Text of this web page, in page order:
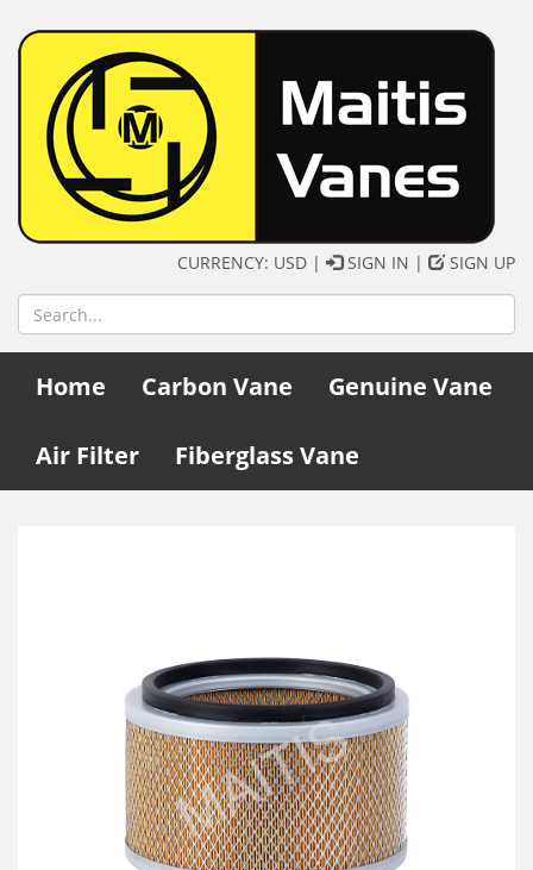
CURRENCY: USD | SIGN IN | SIGN UP
Home Carbon Vane Genuine Vane
Air Filter Fiberglass Vane